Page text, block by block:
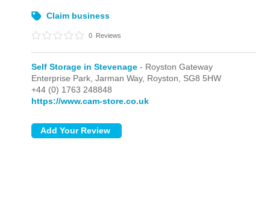
Claim business
0 Reviews
Self Storage in Stevenage - Royston Gateway
Enterprise Park, Jarman Way, Royston, SG8 5HW
+44 (0) 1763 248848
https://www.cam-store.co.uk